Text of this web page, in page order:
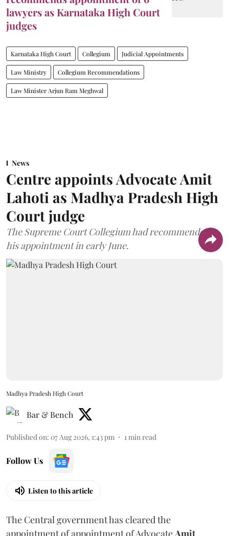
lawyers as Karnataka High Court
judges
Karnataka High Court Collegium Judicial Appointments
Law Ministry Collegium Recommendations
Law Minister Arjun Ram Meghwal
News
Centre appoints Advocate Amit
Lahoti as Madhya Pradesh High
Court judge
The Supreme Court Collegium had recommended
his appointment in early June.
Madhya Pradesh High Court
Bar & Bench
Published on: 07 Aug 2026, 1:43 pm 1min read
Follow Us
Listen to this article
The Central government has cleared the
appointment of appointment of Advocate Amit